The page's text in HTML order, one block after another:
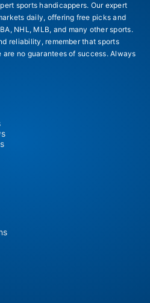
sports handicappers. Our expert
daily, offering free picks and
NHL, MLB, and many other sports.
reliability, remember that sports
no guarantees of success. Always